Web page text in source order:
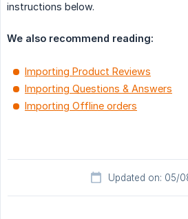
instructions below.
We also recommend reading:
Importing Product Reviews
Importing Questions & Answers
Importing Offline orders
Updated on: 05/